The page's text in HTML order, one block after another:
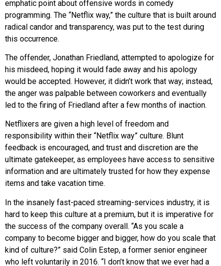
emphatic point about offensive words in comedy
programming. The “Netflix way,” the culture that is built around
radical candor and transparency, was put to the test during
this occurrence.
The offender, Jonathan Friedland, attempted to apologize for
his misdeed, hoping it would fade away and his apology
would be accepted. However, it didn’t work that way; instead,
the anger was palpable between coworkers and eventually
led to the firing of Friedland after a few months of inaction.
Netflixers are given a high level of freedom and
responsibility within their “Netflix way” culture. Blunt
feedback is encouraged, and trust and discretion are the
ultimate gatekeeper, as employees have access to sensitive
information and are ultimately trusted for how they expense
items and take vacation time.
In the insanely fast-paced streaming-services industry, it is
hard to keep this culture at a premium, but it is imperative for
the success of the company overall. “As you scale a
company to become bigger and bigger, how do you scale that
kind of culture?” said Colin Estep, a former senior engineer
who left voluntarily in 2016. “I don’t know that we ever had a